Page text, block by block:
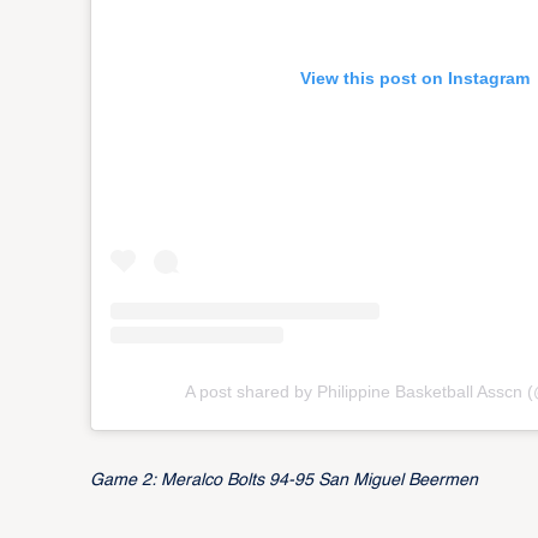
View this post on Instagram
A post shared by Philippine Basketball Asscn
Game 2: Meralco Bolts 94-95 San Miguel Beermen